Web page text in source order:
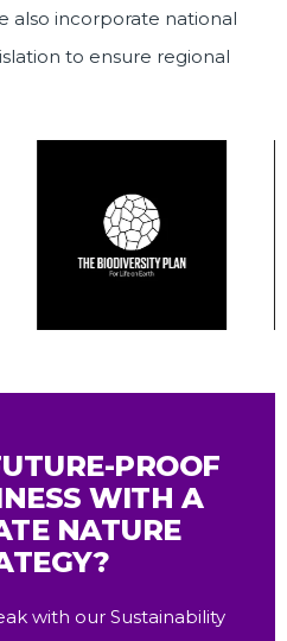
also incorporate national
to ensure regional
PROOF
WITH A
NATURE
with our Sustainability